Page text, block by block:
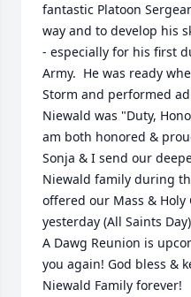
fantastic Platoon
way and to develop his
- especially for his first
Army.  He was ready
Storm and performed
Niewald was "Duty,
am both honored &
Sonja & I send our
Niewald family during
offered our Mass &
yesterday (All Saints
A Dawg Reunion is
you again! God bless &
Niewald Family forever!